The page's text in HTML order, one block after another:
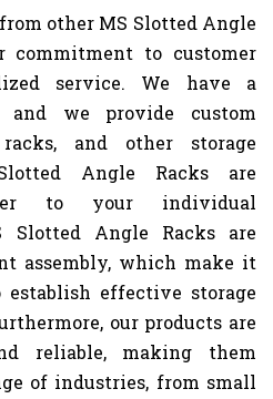
other MS Slotted Angle
commitment to customer
service. We have a
and we provide custom
and other storage
Angle Racks are
to your individual
Slotted Angle Racks are
assembly, which make it
effective storage
our products are
reliable, making them
of industries, from small